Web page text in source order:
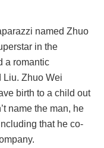
named Zhuo
in the
a romantic
Liu. Zhuo Wei
birth to a child out
name the man, he
that he co-